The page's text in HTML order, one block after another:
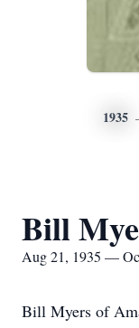
1935
Bill
Aug 21, 1935 —
Bill Myers of